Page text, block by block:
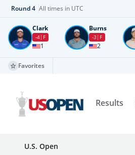
Round4 All times in UTC
Clark
-4 F
1
Burns
-3 F
2
Favorites
Results
U.S. Open